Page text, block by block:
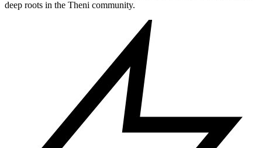
deep roots in the Theni community.